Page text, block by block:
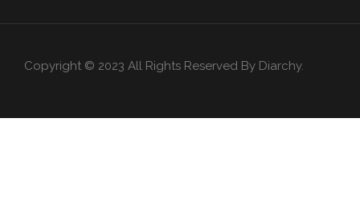
Copyright © 2023 All Rights Reserved By Diarchy.